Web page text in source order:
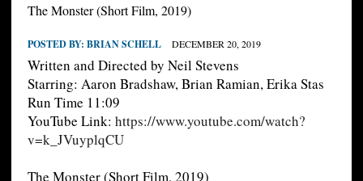
The Monster (Short Film, 2019)
POSTED BY: BRIAN SCHELL DECEMBER 20, 2019
Written and Directed by Neil Stevens
Starring: Aaron Bradshaw, Brian Ramian, Erika Stas
Run Time 11:09
YouTube Link: https://www.youtube.com/watch?
v=k_JVuyplqCU
The Monster (Short Film, 2019)